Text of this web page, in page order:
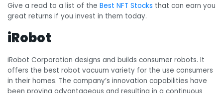
Give a read to a list of the Best NFT Stocks that can earn you
great returns if you invest in them today.
iRobot
iRobot Corporation designs and builds consumer robots. It
offers the best robot vacuum variety for the use consumers
in their homes. The company’s innovation capabilities have
been proving advantageous and resulting in a continuous